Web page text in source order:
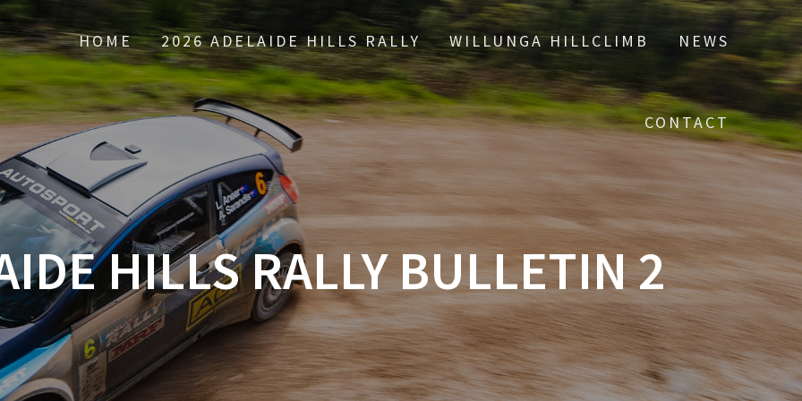
HOME 2026 ADELAIDE HILLS RALLY WILLUNGA HILLCLIMB NEWS
CONTACT
HILLS RALLY BULLETIN 2